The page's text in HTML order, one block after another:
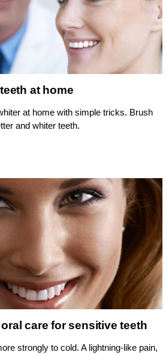
at home
at home with simple tricks. Brush
and whiter teeth.
care for sensitive teeth
strongly to cold. A lightning-like pain,